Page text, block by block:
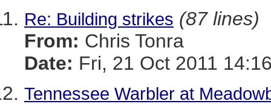
Re: Building strikes (87 lines)
From: Chris Tonra
Date: Fri, 21 Oct 2011
Tennessee Warbler at